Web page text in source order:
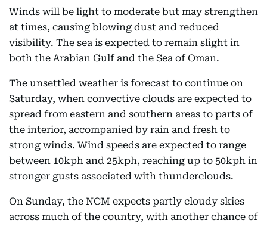
Winds will be light to moderate but may strengthen
at times, causing blowing dust and reduced
visibility. The sea is expected to remain slight in
both the Arabian Gulf and the Sea of Oman.
The unsettled weather is forecast to continue on
Saturday, when convective clouds are expected to
spread from eastern and southern areas to parts of
the interior, accompanied by rain and fresh to
strong winds. Wind speeds are expected to range
between 10kph and 25kph, reaching up to 50kph in
stronger gusts associated with thunderclouds.
On Sunday, the NCM expects partly cloudy skies
across much of the country, with another chance of